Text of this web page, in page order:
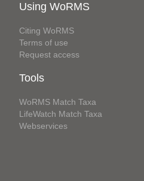
Using WoRMS
Citing WoRMS
Terms of use
Request access
Tools
WoRMS Match Taxa
LifeWatch Match Taxa
Webservices